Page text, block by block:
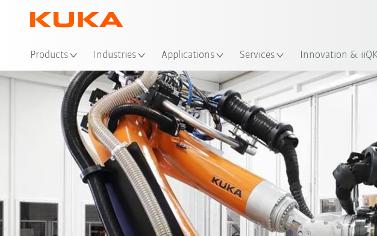
Products Industries Applications Services Innovation &